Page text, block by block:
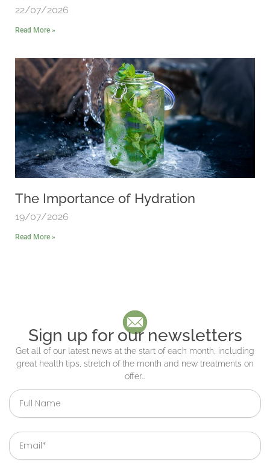
22/07/2026
Read More »
The Importance of Hydration
19/07/2026
Read More »
Sign up for our newsletters
Get all of our latest news at the start of each month, including
great health tips, stretch of the month and new treatments on
offer…
Full
Name
Email